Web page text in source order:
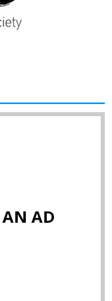
AD